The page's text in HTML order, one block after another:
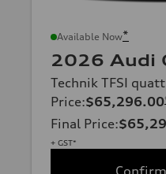
Available Now*
2026 Audi
Technik TFSI
Price:$65,296.00
Final Price:
+ GST*